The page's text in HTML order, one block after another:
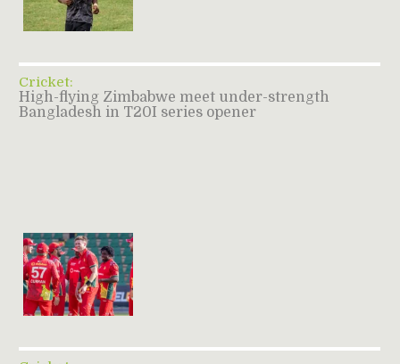
Cricket:
High-flying Zimbabwe meet under-strength
Bangladesh in T20I series opener